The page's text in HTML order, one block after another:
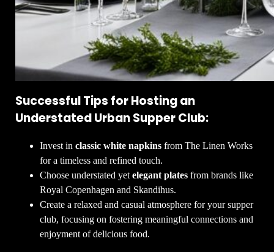
Successful Tips for Hosting an
Understated Urban Supper Club:
Invest inclassic white napkins from The Linen Works
for a timeless and refined touch.
Choose understated yetelegant plates from brands like
Royal Copenhagen and Skandihus.
Create a relaxed and casual atmosphere for your supper
club, focusing on fostering meaningful connections and
enjoyment of delicious food.